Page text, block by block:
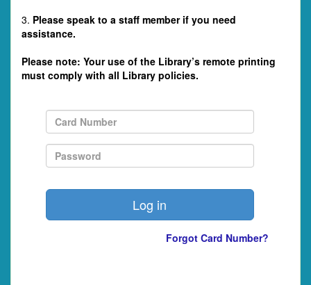
3. Please speak to a staff member if you need
assistance.
Please note: Your use of the Library’s remote printing
must comply with all Library policies.
Forgot Card Number?